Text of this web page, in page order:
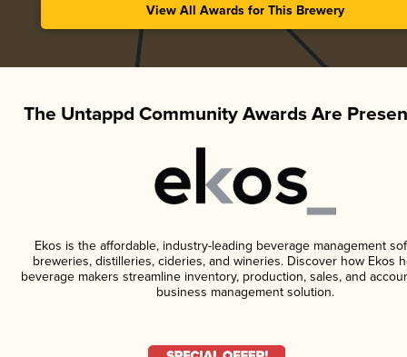
View All Awards for This Brewery
The Untappd Community Awards Are
Ekos is the affordable, industry-leading beverage management
breweries, distilleries, cideries, and wineries. Discover how Ekos
beverage makers streamline inventory, production, sales, and
business management solution.